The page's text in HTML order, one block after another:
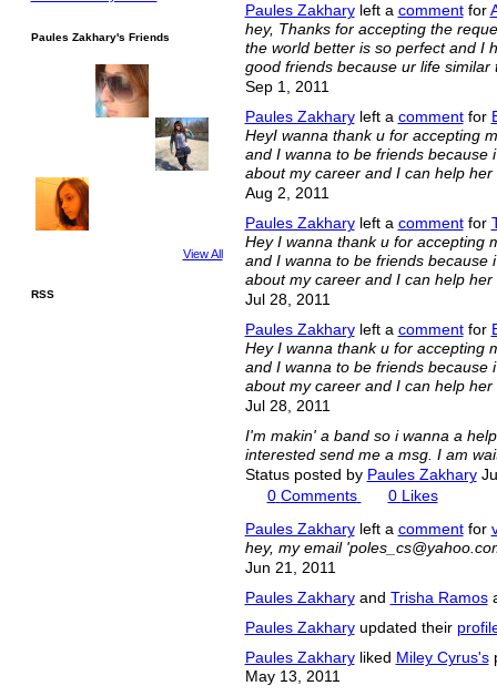
Paules Zakhary's Friends
View All
RSS
Paules Zakharyleft a commentfor
hey, Thanks for accepting the
the world better is so perfect and I
good friends because ur life
Sep 1, 2011
Paules Zakharyleft a commentfor
HeyI wanna thank u for accepting
and I wanna to be friends because
about my career and I can help
Aug 2, 2011
Paules Zakharyleft a commentfor
Hey I wanna thank u for accepting
and I wanna to be friends because
about my career and I can help
Jul 28, 2011
Paules Zakharyleft a commentfor
Hey I wanna thank u for accepting
and I wanna to be friends because
about my career and I can help
Jul 28, 2011
I'm makin' a band so i wanna a
interested send me a msg. I am
Status posted by Paules Zakhary
0 Comments 0
Likes
Paules Zakharyleft a commentfor
hey, my email '
Jun 21, 2011
Paules Zakharyand Trisha Ramos
Paules Zakharyupdated their
Paules Zakharyliked Miley Cyrus's
May 13, 2011